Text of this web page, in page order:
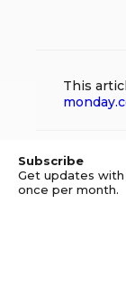
This
Subscribe
Get updates
once per month.